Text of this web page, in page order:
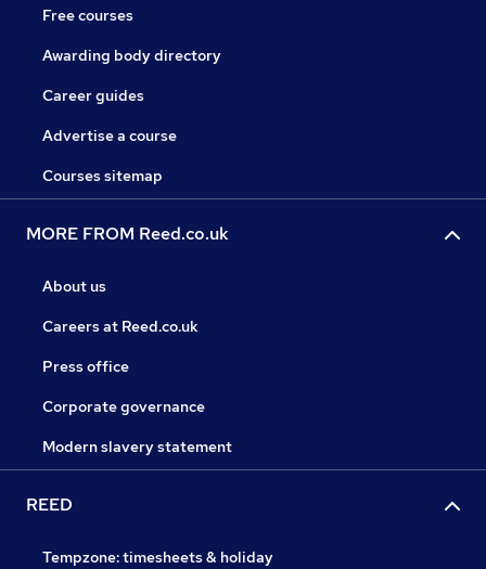
Free courses
Awarding body directory
Career guides
Advertise a course
Courses sitemap
MORE FROM Reed.co.uk
About us
Careers at Reed.co.uk
Press office
Corporate governance
Modern slavery statement
REED
Tempzone: timesheets & holiday